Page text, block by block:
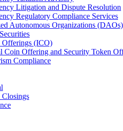
Litigation and Dispute Resolution
Regulatory Compliance Services
Autonomous Organizations (DAOs)
(ICO)
Coin Offering and Security Token
Compliance
Closings